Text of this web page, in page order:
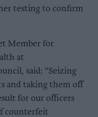
testing to confirm
Member for
at
said: “Seizing
and taking them off
for our officers
counterfeit